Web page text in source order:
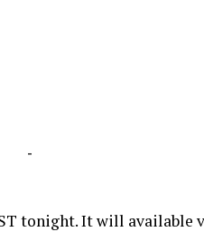
-
tonight. It will available